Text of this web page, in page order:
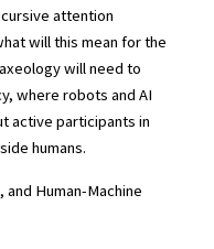
attention
will this mean for the
will need to
where robots and AI
active participants in
humans.
Human-Machine